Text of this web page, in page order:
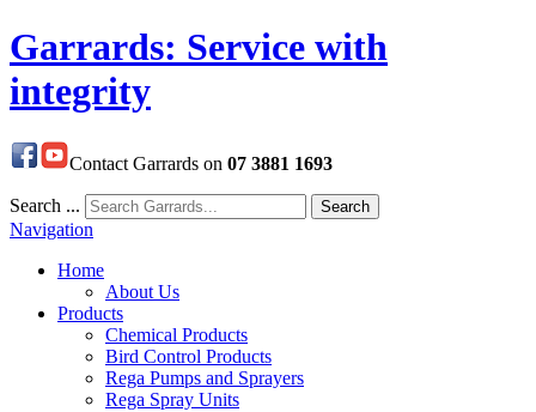
Garrards: Service with
integrity
Contact Garrards on 07 3881 1693
Search ... Search
Navigation
Home
About Us
Products
Chemical Products
Bird Control Products
Rega Pumps and Sprayers
Rega Spray Units